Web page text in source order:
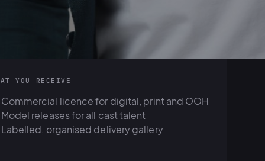
YOU RECEIVE
Commercial licence for digital, print and OOH
Model releases for all cast talent
Labelled, organised delivery gallery